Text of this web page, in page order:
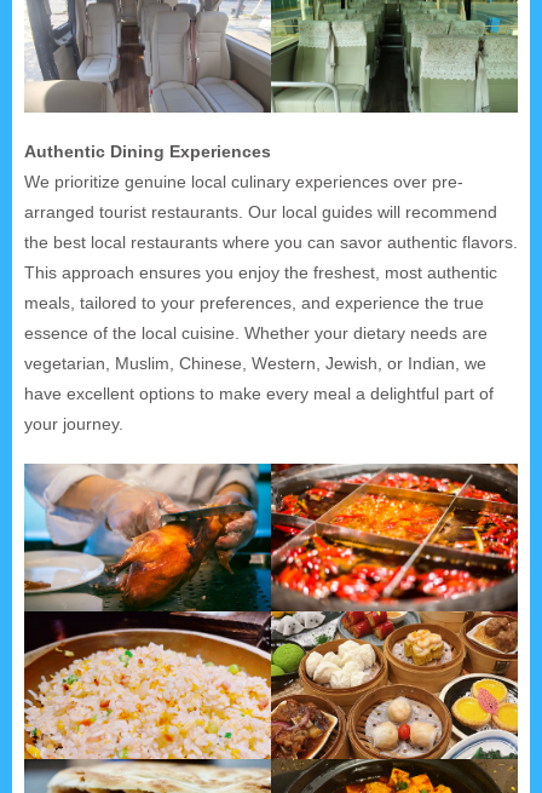
Authentic Dining Experiences
We prioritize genuine local culinary experiences over pre-
arranged tourist restaurants. Our local guides will recommend
the best local restaurants where you can savor authentic flavors.
This approach ensures you enjoy the freshest, most authentic
meals, tailored to your preferences, and experience the true
essence of the local cuisine. Whether your dietary needs are
vegetarian, Muslim, Chinese, Western, Jewish, or Indian, we
have excellent options to make every meal a delightful part of
your journey.